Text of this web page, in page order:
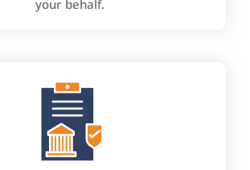
your behalf.